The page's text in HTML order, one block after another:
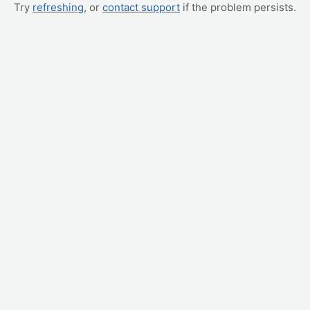
Try refreshing, or contact support if the problem persists.